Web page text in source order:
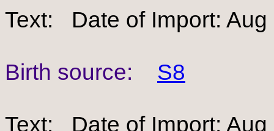
Text: Date of Import: Aug
Birth source: S8
Text: Date of Import: Aug